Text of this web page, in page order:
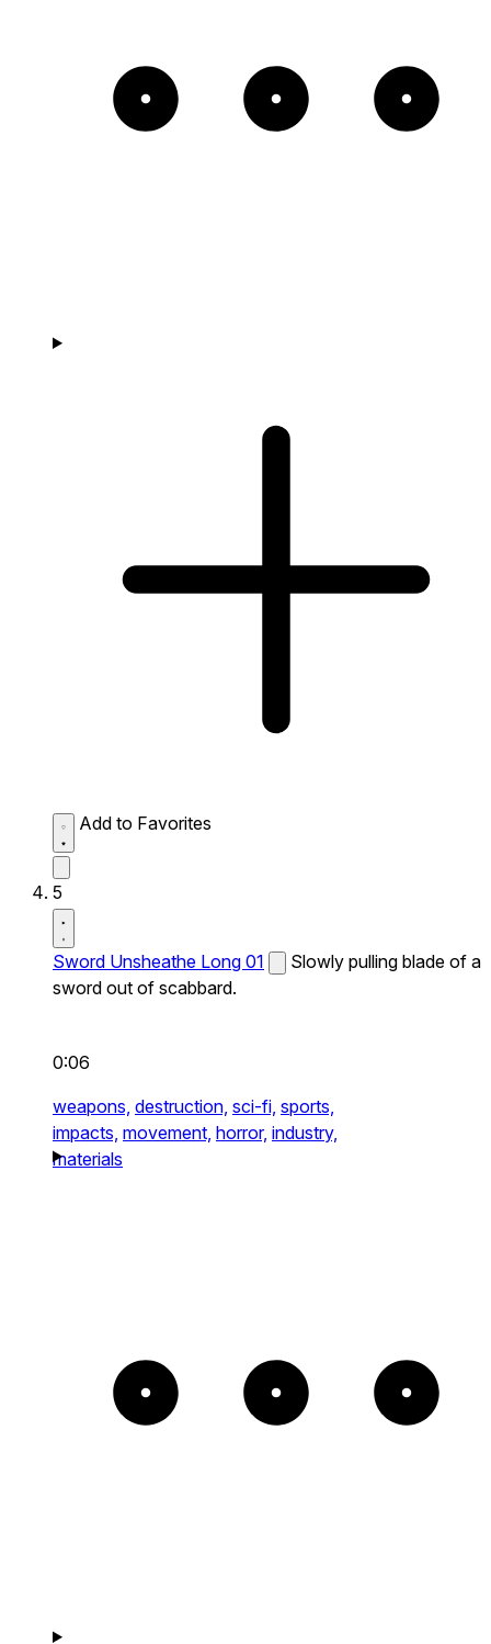
Add to Favorites
5
Sword Unsheathe Long 01
Slowly pulling blade of a
sword out of scabbard.
0:06
weapons, destruction, sci-fi, sports,
impacts, movement, horror, industry,
materials